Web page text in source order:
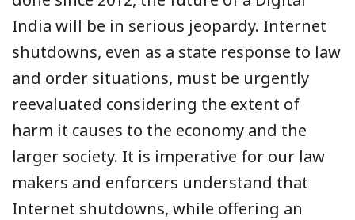
India will be in serious jeopardy. Internet
shutdowns, even as a state response to law
and order situations, must be urgently
reevaluated considering the extent of
harm it causes to the economy and the
larger society. It is imperative for our law
makers and enforcers understand that
Internet shutdowns, while offering an